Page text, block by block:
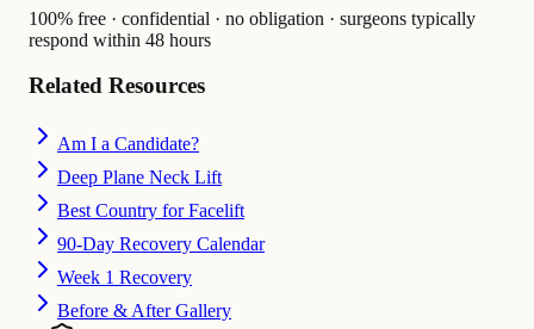
100% free · confidential · no obligation · surgeons typically
respond within 48 hours
Related Resources
Am I a Candidate?
Deep Plane Neck Lift
Best Country for Facelift
90-Day Recovery Calendar
Week 1 Recovery
Before & After Gallery